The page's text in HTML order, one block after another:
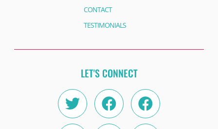
CONTACT
TESTIMONIALS
LET'S CONNECT
TwitterFacebookFacebook
Instagram
LinkedinYoutube